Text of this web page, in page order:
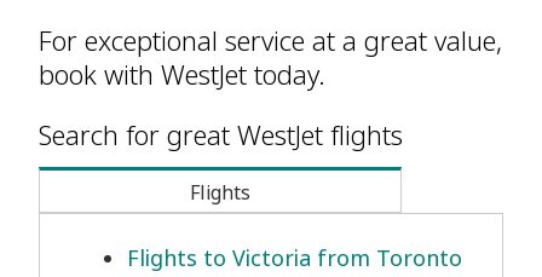
For exceptional service at a great value,
book with WestJet today.
Search for great WestJet flights
Flights
Flights to Victoria from Toronto